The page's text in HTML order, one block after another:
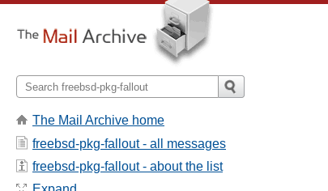
The Mail Archive home
freebsd-pkg-fallout - all messages
freebsd-pkg-fallout - about the list